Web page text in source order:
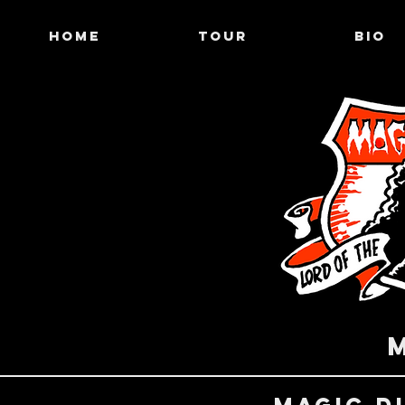
HOME TOUR BIO